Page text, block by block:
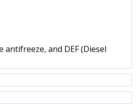
antifreeze, and DEF (Diesel